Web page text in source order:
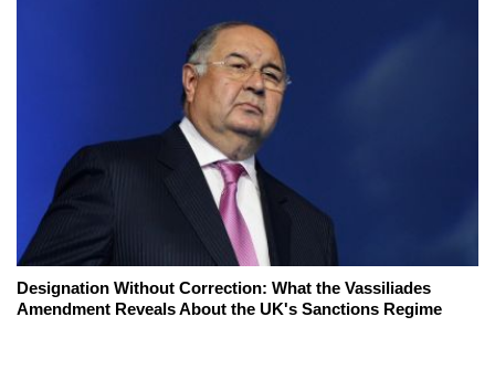
Designation Without Correction: What the Vassiliades
Amendment Reveals About the UK's Sanctions Regime